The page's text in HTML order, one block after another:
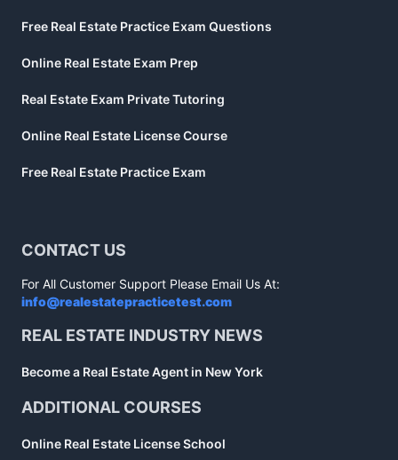
Free Real Estate Practice Exam Questions
Online Real Estate Exam Prep
Real Estate Exam Private Tutoring
Online Real Estate License Course
Free Real Estate Practice Exam
CONTACT US
For All Customer Support Please Email Us At:
info@realestatepracticetest.com
REAL ESTATE INDUSTRY NEWS
Become a Real Estate Agent in New York
ADDITIONAL COURSES
Online Real Estate License School